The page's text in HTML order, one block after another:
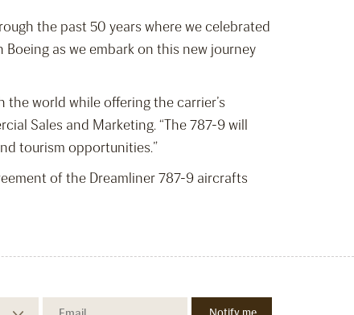
the past 50 years where we celebrated
as we embark on this new journey
world while offering the carrier’s
Sales and Marketing. “The 787-9 will
tourism opportunities.”
of the Dreamliner 787-9 aircrafts